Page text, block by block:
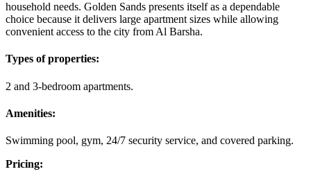
household needs. Golden Sands presents itself as a dependable
choice because it delivers large apartment sizes while allowing
convenient access to the city from Al Barsha.
Types of properties:
2 and 3-bedroom apartments.
Amenities:
Swimming pool, gym, 24/7 security service, and covered parking.
Pricing: